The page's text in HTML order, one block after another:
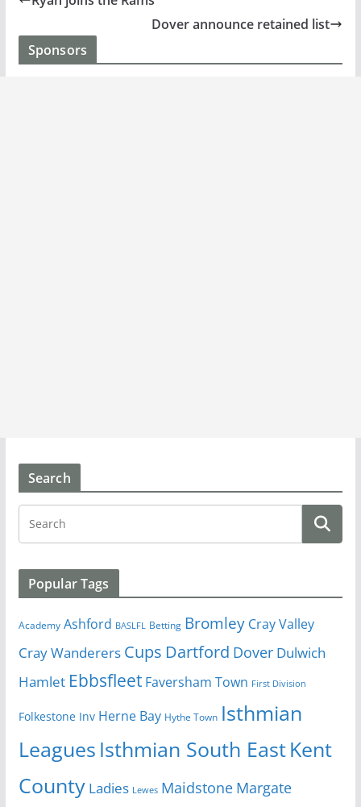
Dover announce retained list
Sponsors
Search
Popular Tags
Academy Ashford BASLFL Betting Bromley Cray Valley
Cray Wanderers Cups Dartford Dover Dulwich
Hamlet Ebbsfleet Faversham Town First Division
Folkestone Inv Herne Bay Hythe Town Isthmian
Leagues Isthmian South EastKent
County Ladies Lewes Maidstone Margate